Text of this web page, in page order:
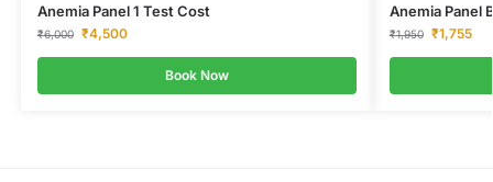
Anemia Panel 1 Test Cost
₹6,000 ₹4,500
Book Now
Anemia Panel
₹1,950 ₹1,755